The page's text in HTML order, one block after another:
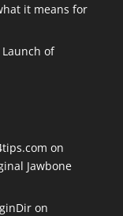
it means for
Launch of
on
Jawbone
on